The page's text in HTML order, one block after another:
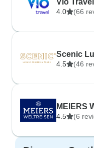
Vio Travel
4.0 (66
Scenic
4.5 (46
MEIERS
4.5 (6